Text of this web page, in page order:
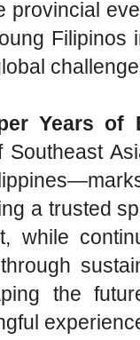
provincial
Filipinos
Years of
a trusted
while
the